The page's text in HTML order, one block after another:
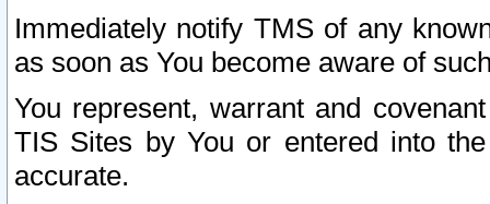
Immediately notify TMS of any
as soon as You become aware of
You represent, warrant and
TIS Sites by You or entered into
accurate.